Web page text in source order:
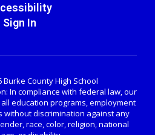
Sign In
County High School
In compliance with federal law, our
education programs, employment
without discrimination against any
race, color, religion, national